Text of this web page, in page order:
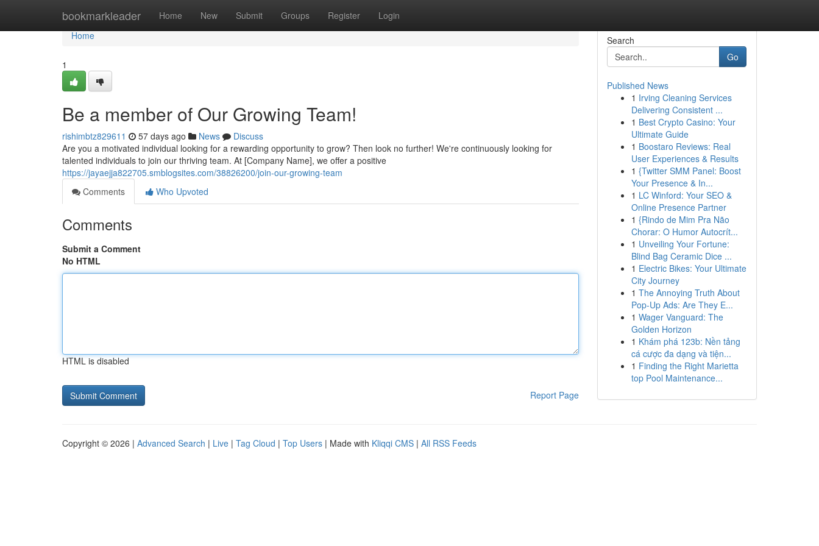
bookmarkleader Home New Submit Groups Register Login
Home
Home
1
Be a member of Our Growing Team!
rishimbtz829611 57 days ago News
Discuss
Are you a motivated individual looking for a rewarding opportunity to grow? Then look no further! We're continuously looking for
talented individuals to join our thriving team. At [Company Name], we offer a positive
https://jayaejja822705.smblogsites.com/38826200/join-our-growing-team
Comments
Who Upvoted
Comments
Submit a Comment
No HTML
HTML is disabled
Report Page
Search
Go
Published News
1 Irving Cleaning Services
Delivering Consistent ...
1 Best Crypto Casino: Your
Ultimate Guide
1 Boostaro Reviews: Real
User Experiences & Results
1 {Twitter SMM Panel: Boost
Your Presence & In...
1 LC Winford: Your SEO &
Online Presence Partner
1 {Rindo de Mim Pra Não
Chorar: O Humor Autocrít...
1 Unveiling Your Fortune:
Blind Bag Ceramic Dice ...
1 Electric Bikes: Your Ultimate
City Journey
1 The Annoying Truth About
Pop-Up Ads: Are They E...
1 Wager Vanguard: The
Golden Horizon
1 Khám phá 123b: Nền tảng
cá cược đa dạng và tiện...
1 Finding the Right Marietta
top Pool Maintenance...
Copyright © 2026 | Advanced Search | Live | Tag Cloud | Top Users | Made with Kliqqi CMS | All RSS Feeds